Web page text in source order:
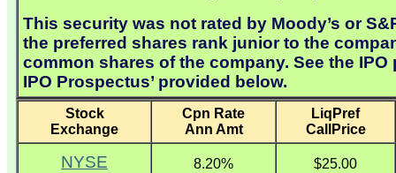
This security was not rated by Moody’s or
the preferred shares rank junior to the
common shares of the company. See the
IPO Prospectus’ provided below.
Stock
Exchange
Cpn Rate
Ann Amt
LiqPref
CallPrice
NYSE
8.20%
$25.00